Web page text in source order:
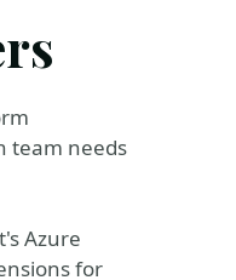
team needs
Azure
for